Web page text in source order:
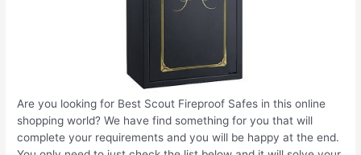
Are you looking for Best Scout Fireproof Safes in this online
shopping world? We have find something for you that will
complete your requirements and you will be happy at the end.